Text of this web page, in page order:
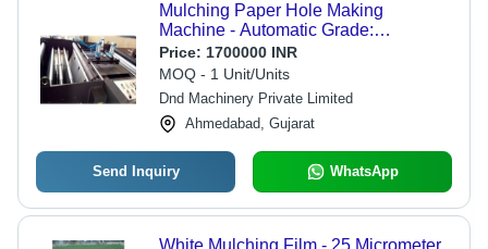
Mulching Paper Hole Making
Machine - Automatic Grade:
Automatic
Price: 1700000 INR
MOQ - 1 Unit/Units
Dnd Machinery Private Limited
Ahmedabad, Gujarat
Send Inquiry WhatsApp
White Mulching Film - 25 Micrometer